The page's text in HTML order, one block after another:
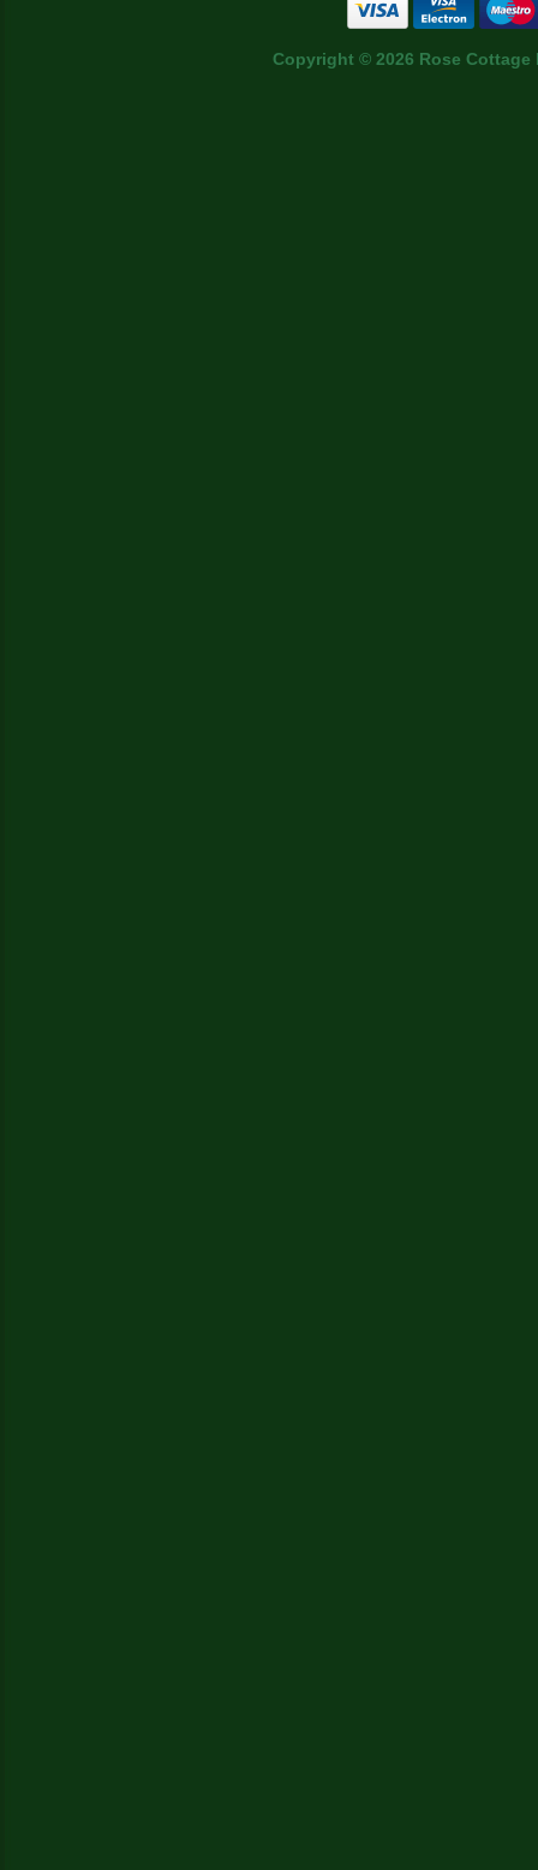
Copyright © 2026 Rose